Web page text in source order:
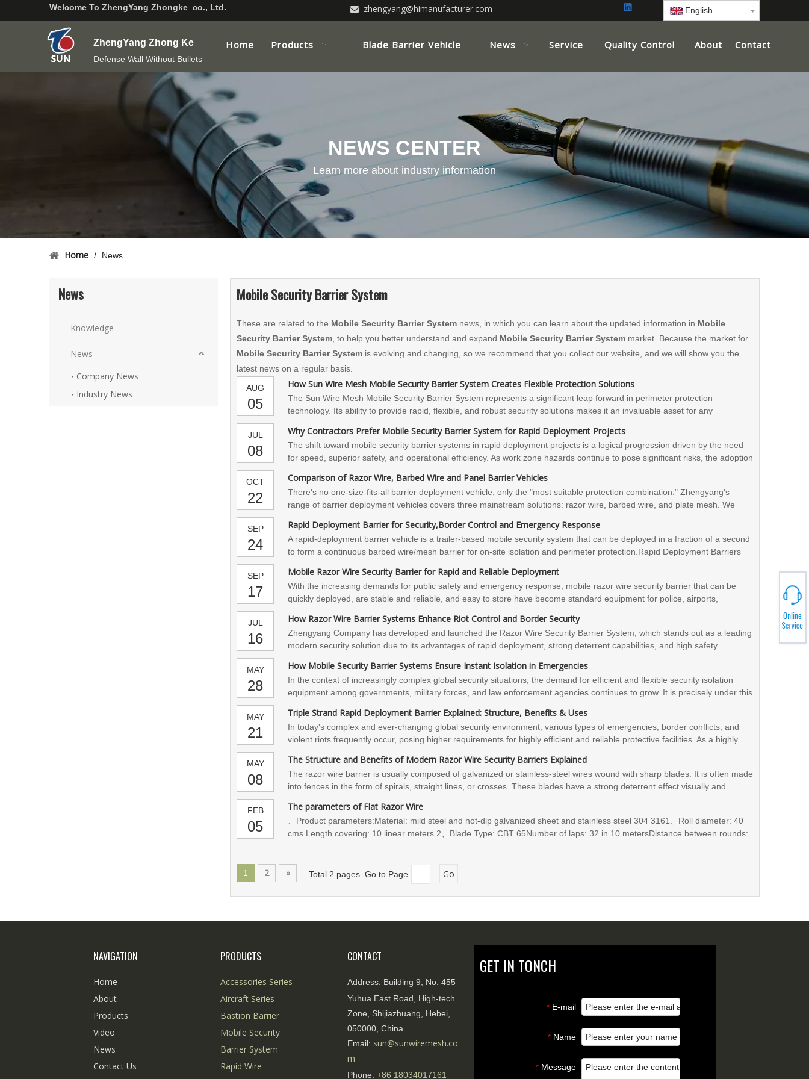
Welcome To ZhengYang Zhongke co., Ltd.  zhengyang@himanufacturer.com English
ZhengYang Zhong Ke
Defense Wall Without Bullets
Home Products Blade Barrier Vehicle News Service Quality Control About Contact
NEWS CENTER
Learn more about industry information
Home / News
News
Knowledge
News
Company News
Industry News
Mobile Security Barrier System
These are related to the Mobile Security Barrier System news, in which you can learn about the updated information in Mobile
Security Barrier System , to help you better understand and expand Mobile Security Barrier System market. Because the market for
Mobile Security Barrier System is evolving and changing, so we recommend that you collect our website, and we will show you the
latest news on a regular basis.
AUG
05
How Sun Wire Mesh Mobile Security Barrier System Creates Flexible Protection Solutions
The Sun Wire Mesh Mobile Security Barrier System represents a significant leap forward in perimeter protection
technology. Its ability to provide rapid, flexible, and robust security solutions makes it an invaluable asset for any
their protective capabilities, optimize resource allocation, and ensure a higher level of safety and control.
JUL
08
Why Contractors Prefer Mobile Security Barrier System for Rapid Deployment Projects
The shift toward mobile security barrier systems in rapid deployment projects is a logical progression driven by the need
for speed, superior safety, and operational efficiency. As work zone hazards continue to pose significant risks, the adoption
contractors protect their most valuable asset—their workers—while simultaneously optimizing project timelines and
budgets.
OCT
22
Comparison of Razor Wire, Barbed Wire and Panel Barrier Vehicles
​There's no one-size-fits-all barrier deployment vehicle, only the "most suitable protection combination." Zhengyang's
range of barrier deployment vehicles covers three mainstream solutions: razor wire, barbed wire, and plate mesh. We
budget. Contact us for technical selection advice and on-site simulation solutions.
SEP
24
Rapid Deployment Barrier for Security,Border Control and Emergency Response
A rapid-deployment barrier vehicle is a trailer-based mobile security system that can be deployed in a fraction of a second
to form a continuous barbed wire/mesh barrier for on-site isolation and perimeter protection.Rapid Deployment Barriers
require scenario-specific selection advice, field trials, or international shipping and compliance support, Zhengyang can
provide customized solutions and technical services. Please contact us for inquiries.
SEP
17
Mobile Razor Wire Security Barrier for Rapid and Reliable Deployment
With the increasing demands for public safety and emergency response, mobile razor wire security barrier that can be
quickly deployed, are stable and reliable, and easy to store have become standard equipment for police, airports,
stability, and customization', is becoming a key piece of equipment for urban security and emergency response. For
product specifications, demo units, or on-site technical evaluations, contact Zhengyang Security for professional support
and one-on-one solutions.
JUL
16
How Razor Wire Barrier Systems Enhance Riot Control and Border Security
Zhengyang Company has developed and launched the Razor Wire Security Barrier System, which stands out as a leading
modern security solution due to its advantages of rapid deployment, strong deterrent capabilities, and high safety
fence security barrier system offers an efficient, flexible, and reliable protection solution. If you would like to learn more
about our products, obtain a quotation, or develop a customized solution, please feel free to contact Zhengyang
Company. We are committed to providing you with professional and efficient support.
MAY
28
How Mobile Security Barrier Systems Ensure Instant Isolation in Emergencies
In the context of increasingly complex global security situations, the demand for efficient and flexible security isolation
equipment among governments, military forces, and law enforcement agencies continues to grow. It is precisely under this
deployment efficiency, stable performance, and multi-functional configuration, it has gained recognition in various security
scenarios.
MAY
21
Triple Strand Rapid Deployment Barrier Explained: Structure, Benefits & Uses
In today's complex and ever-changing global security environment, various types of emergencies, border conflicts, and
violent riots frequently occur, posing higher requirements for highly efficient and reliable protective facilities. As a highly
important security solution in the fields of military and police forces, security agencies, border defense units, etc.
MAY
08
The Structure and Benefits of Modern Razor Wire Security Barriers Explained
The razor wire barrier is usually composed of galvanized or stainless-steel wires wound with sharp blades. It is often made
into fences in the form of spirals, straight lines, or crosses. These blades have a strong deterrent effect visually and
vandalism. At the same time, it can be flexibly deployed according to the on-site requirements and is suitable for a variety
of complex terrains and environments.
FEB
05
The parameters of Flat Razor Wire
、Product parameters:Material: mild steel and hot-dip galvanized sheet and stainless steel 304 3161、Roll diameter: 40
cms.Length covering: 10 linear meters.2、Blade Type: CBT 65Number of laps: 32 in 10 metersDistance between rounds:
1 2 » Total 2 pages Go to Page Go
NAVIGATION
Home
About
Products
Video
News
Contact Us
PRODUCTS
Accessories Series
Aircraft Series
Bastion Barrier
Mobile Security
Barrier System
Rapid Wire
CONTACT
Address: Building 9, No. 455
Yuhua East Road, High-tech
Zone, Shijiazhuang, Hebei,
050000, China
Email: sun@sunwiremesh.co
m
Phone: +86 18034017161
GET IN TONCH
* E-mail
* Name
* Message